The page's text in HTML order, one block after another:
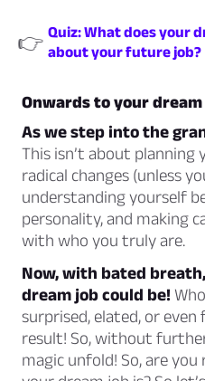
👉 Quiz: What does your
about your future job?
Onwards to your
As we step into the
This isn’t about planning
radical changes (unless
understanding yourself
personality, and making
with who you truly are.
Now, with bated
dream job could be!
surprised, elated, or
result! So, without
magic unfold! So, are